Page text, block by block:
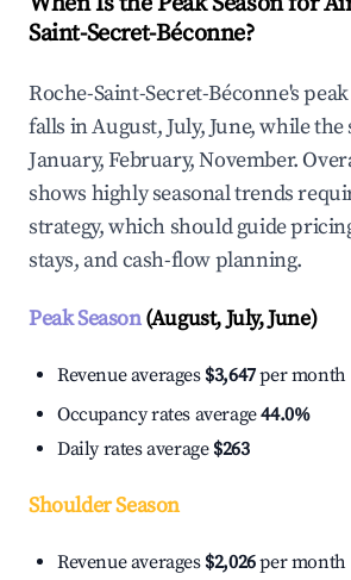
Saint-Secret-Béconne?
Roche-Saint-Secret-Béconne's
falls in August, July, June, while
January, February, November.
shows highly seasonal trends
strategy, which should guide
stays, and cash-flow planning.
Peak Season(August, July, June)
Revenue averages $3,647per month
Occupancy rates average44.0%
Daily rates average $263
Shoulder Season
Revenue averages $2,026per month